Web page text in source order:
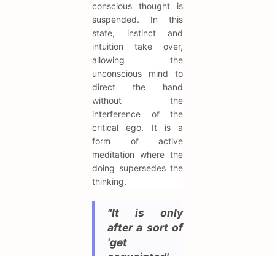
conscious thought is
suspended. In this
state, instinct and
intuition take over,
allowing the
unconscious mind to
direct the hand
without the
interference of the
critical ego. It is a
form of active
meditation where the
doing supersedes the
thinking.
"It is only
after a sort of
'get